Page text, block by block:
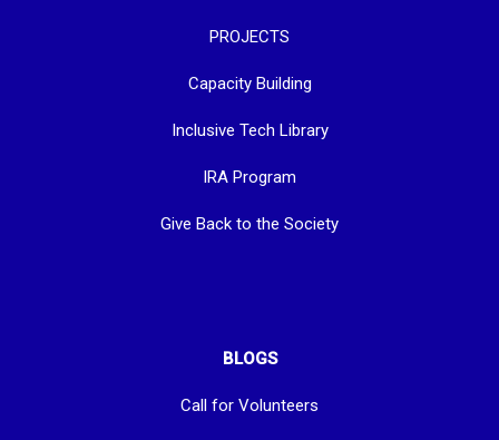
PROJECTS
Capacity Building
Inclusive Tech Library
IRA Program
Give Back to the Society
BLOGS
Call for Volunteers